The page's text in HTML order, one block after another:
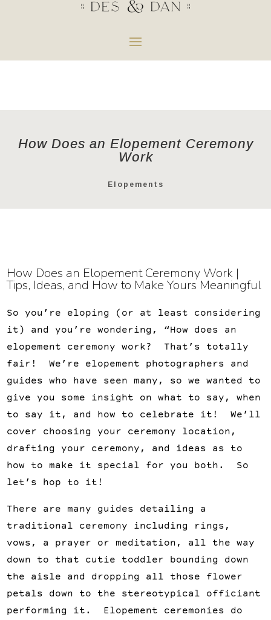
How Does an Elopement Ceremony
Work
Elopements
How Does an Elopement Ceremony Work |
Tips, Ideas, and How to Make Yours Meaningful
So you’re eloping (or at least considering
it) and you’re wondering, “How does an
elopement ceremony work? That’s totally
fair! We’re elopement photographers and
guides who have seen many, so we wanted to
give you some insight on what to say, when
to say it, and how to celebrate it! We’ll
cover choosing your ceremony location,
drafting your ceremony, and ideas as to
how to make it special for you both. So
let’s hop to it!
There are many guides detailing a
traditional ceremony including rings,
vows, a prayer or meditation, all the way
down to that cutie toddler bounding down
the aisle and dropping all those flower
petals down to the stereotypical officiant
performing it. Elopement ceremonies do